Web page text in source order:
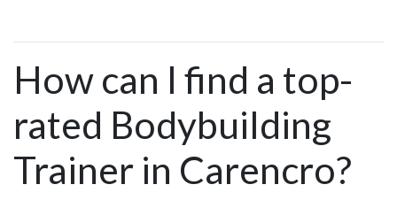
How can I find a top-
rated Bodybuilding
Trainer in Carencro?